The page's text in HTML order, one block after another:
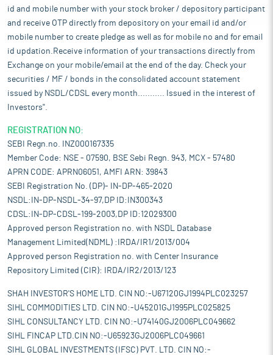
id and mobile number with your stock broker / depository participant
and receive OTP directly from depository on your email id and/or
mobile number to create pledge as well as for mobile no and for email
id updation.Receive information of your transactions directly from
Exchange on your mobile/email at the end of the day. Check your
securities / MF / bonds in the consolidated account statement
issued by NSDL/CDSL every month........... Issued in the interest of
Investors".
REGISTRATION NO:
SEBI Regn.no. INZ000167335
Member Code: NSE - 07590, BSE Sebi Regn. 943, MCX - 57480
APRN CODE: APRN06051, AMFI ARN: 39843
SEBI Registration No. (DP)- IN-DP-465-2020
NSDL:IN-DP-NSDL-34-97,DP ID:IN300343
CDSL:IN-DP-CDSL-199-2003,DP ID:12029300
Approved person Registration no. with NSDL Database
Management Limited(NDML) :IRDA/IR1/2013/004
Approved person Registration no. with Center Insurance
Repository Limited (CIR): IRDA/IR2/2013/123
SHAH INVESTOR'S HOME LTD. CIN NO:-U67120GJ1994PLC023257
SIHL COMMODITIES LTD. CIN NO:-U45201GJ1995PLC025825
SIHL CONSULTANCY LTD. CIN NO:-U74140GJ2006PLC049662
SIHL FINCAP LTD.CIN NO:-U65923GJ2006PLC049661
SIHL GLOBAL INVESTMENTS (IFSC) PVT. LTD. CIN NO:-